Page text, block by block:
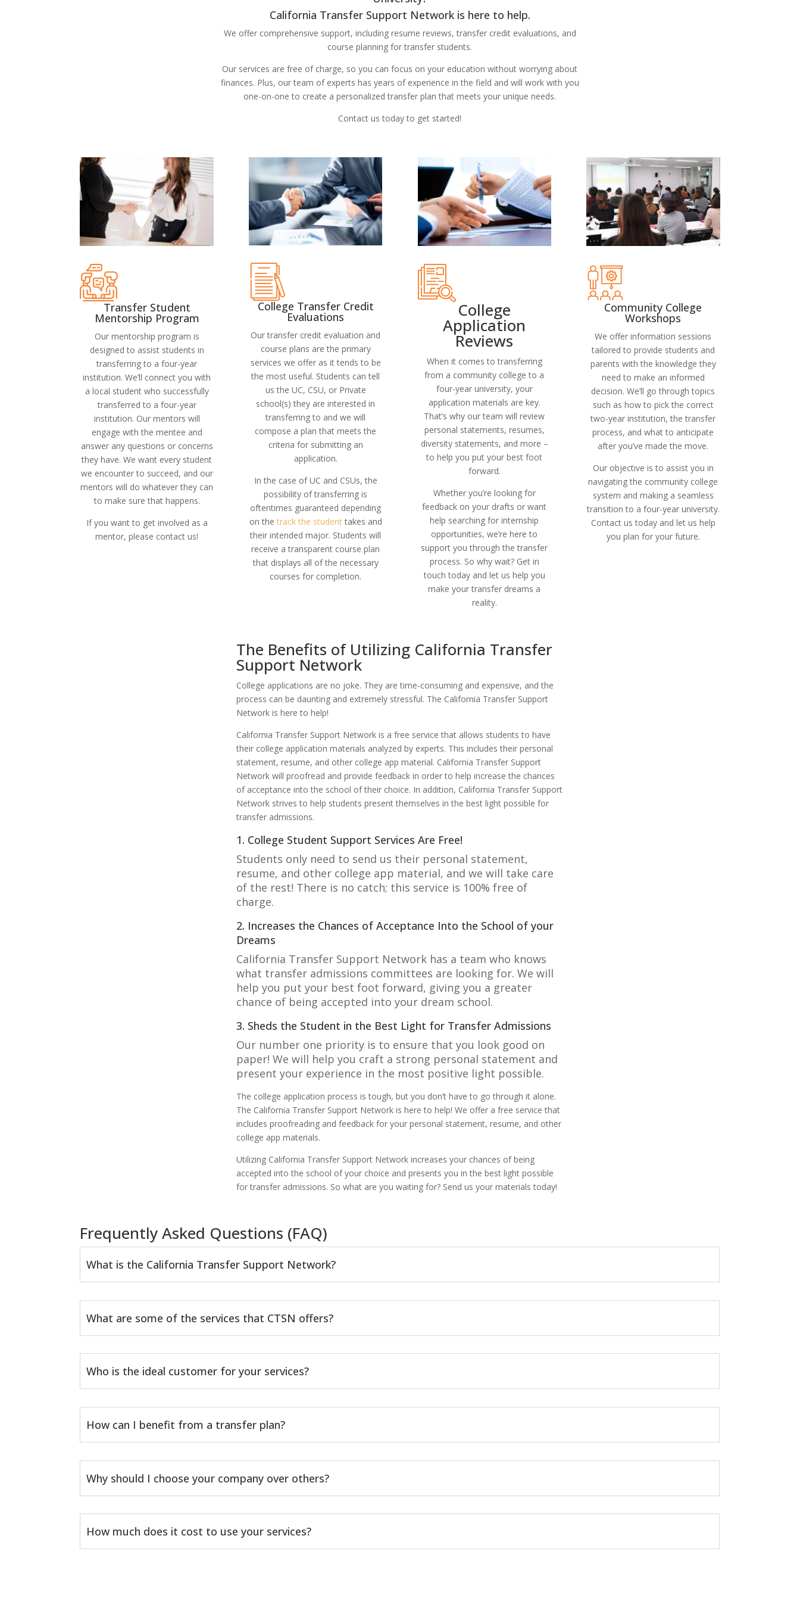
California Transfer Support Network is here to help.
We offer comprehensive support, including resume reviews, transfer credit evaluations, and
course planning for transfer students.
Our services are free of charge, so you can focus on your education without worrying about
finances. Plus, our team of experts has years of experience in the field and will work with you
one-on-one to create a personalized transfer plan that meets your unique needs.
Contact us today to get started!
Transfer Student
Mentorship Program
Our mentorship program is
designed to assist students in
transferring to a four-year
institution. We’ll connect you with
a local student who successfully
transferred to a four-year
institution. Our mentors will
engage with the mentee and
answer any questions or concerns
they have. We want every student
we encounter to succeed, and our
mentors will do whatever they can
to make sure that happens.
If you want to get involved as a
mentor, please contact us!
College Transfer Credit
Evaluations
Our transfer credit evaluation and
course plans are the primary
services we offer as it tends to be
the most useful. Students can tell
us the UC, CSU, or Private
school(s) they are interested in
transferring to and we will
compose a plan that meets the
criteria for submitting an
application.
In the case of UC and CSUs, the
possibility of transferring is
oftentimes guaranteed depending
on thetrack the studenttakes and
their intended major. Students will
receive a transparent course plan
that displays all of the necessary
courses for completion.
College
Application
Reviews
When it comes to transferring
from a community college to a
four-year university, your
application materials are key.
That’s why our team will review
personal statements, resumes,
diversity statements, and more –
to help you put your best foot
forward.
Whether you’re looking for
feedback on your drafts or want
help searching for internship
opportunities, we’re here to
support you through the transfer
process. So why wait? Get in
touch today and let us help you
make your transfer dreams a
reality.
Community College
Workshops
We offer information sessions
tailored to provide students and
parents with the knowledge they
need to make an informed
decision. We’ll go through topics
such as how to pick the correct
two-year institution, the transfer
process, and what to anticipate
after you’ve made the move.
Our objective is to assist you in
navigating the community college
system and making a seamless
transition to a four-year university.
Contact us today and let us help
you plan for your future.
The Benefits of Utilizing California Transfer
Support Network
College applications are no joke. They are time-consuming and expensive, and the
process can be daunting and extremely stressful. The California Transfer Support
Network is here to help!
California Transfer Support Network is a free service that allows students to have
their college application materials analyzed by experts. This includes their personal
statement, resume, and other college app material. California Transfer Support
Network will proofread and provide feedback in order to help increase the chances
of acceptance into the school of their choice. In addition, California Transfer Support
Network strives to help students present themselves in the best light possible for
transfer admissions.
1. College Student Support Services Are Free!
Students only need to send us their personal statement,
resume, and other college app material, and we will take care
of the rest! There is no catch; this service is 100% free of
charge.
2. Increases the Chances of Acceptance Into the School of your
Dreams
California Transfer Support Network has a team who knows
what transfer admissions committees are looking for. We will
help you put your best foot forward, giving you a greater
chance of being accepted into your dream school.
3. Sheds the Student in the Best Light for Transfer Admissions
Our number one priority is to ensure that you look good on
paper! We will help you craft a strong personal statement and
present your experience in the most positive light possible.
The college application process is tough, but you don’t have to go through it alone.
The California Transfer Support Network is here to help! We offer a free service that
includes proofreading and feedback for your personal statement, resume, and other
college app materials.
Utilizing California Transfer Support Network increases your chances of being
accepted into the school of your choice and presents you in the best light possible
for transfer admissions. So what are you waiting for? Send us your materials today!
Frequently Asked Questions (FAQ)
What is the California Transfer Support Network?
What are some of the services that CTSN offers?
Who is the ideal customer for your services?
How can I benefit from a transfer plan?
Why should I choose your company over others?
How much does it cost to use your services?